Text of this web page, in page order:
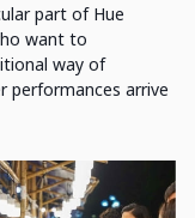
part of Hue
want to
way of
performances arrive